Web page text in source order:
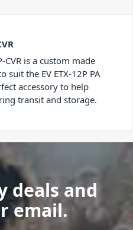
CVR is a custom made
suit the EV ETX-12P PA
accessory to help
transit and storage.
deals and
email.